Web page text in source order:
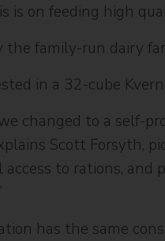
is on feeding high
the family-run dairy
in a 32-cube
changed to a self-
Scott Forsyth,
to rations, and
has the same